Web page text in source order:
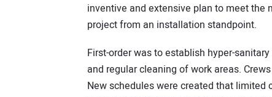
inventive and extensive plan to meet the
project from an installation standpoint.
First-order was to establish hyper-
and regular cleaning of work areas.
New schedules were created that